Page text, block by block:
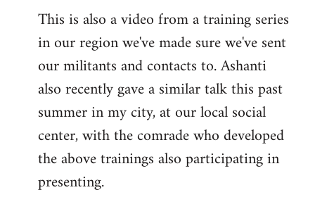
This is also a video from a training series
in our region we've made sure we've sent
our militants and contacts to. Ashanti
also recently gave a similar talk this past
summer in my city, at our local social
center, with the comrade who developed
the above trainings also participating in
presenting.